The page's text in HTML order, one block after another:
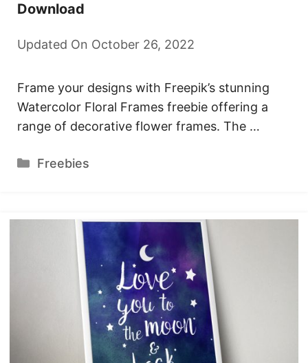
Download
Updated On October 26, 2022
Frame your designs with Freepik’s stunning
Watercolor Floral Frames freebie offering a
range of decorative flower frames. The …
Categories
Freebies